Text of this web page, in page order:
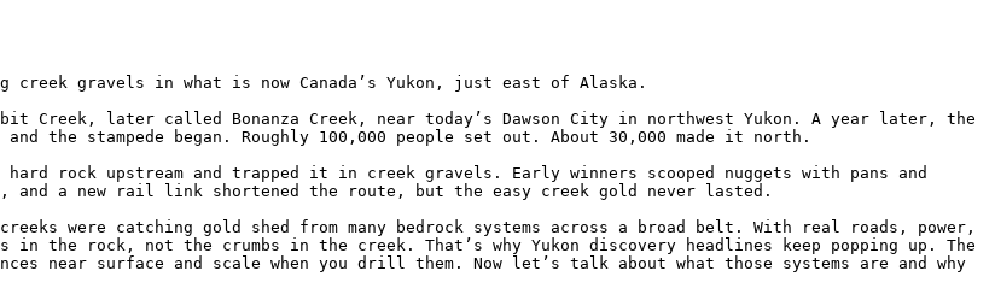
gravels in what is now Canada’s Yukon, just east of Alaska.
Creek, later called Bonanza Creek, near today’s Dawson City in northwest Yukon. A year later, the
the stampede began. Roughly 100,000 people set out. About 30,000 made it north.
rock upstream and trapped it in creek gravels. Early winners scooped nuggets with pans and
a new rail link shortened the route, but the easy creek gold never lasted.
were catching gold shed from many bedrock systems across a broad belt. With real roads, power,
in the rock, not the crumbs in the creek. That’s why Yukon discovery headlines keep popping up. The
surface and scale when you drill them. Now let’s talk about what those systems are and why